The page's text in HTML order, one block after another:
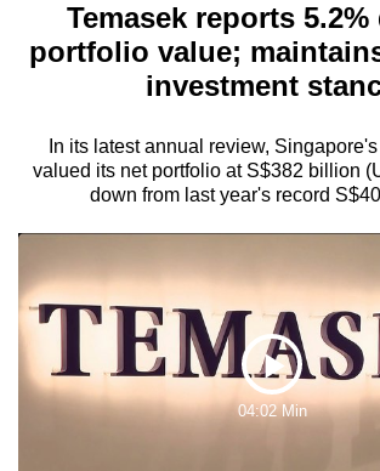
Menu
Temasek reports
portfolio value;
investment
In its latest annual review,
valued its net portfolio at S$382 billion
down from last year's record
Play
Video
04:02 Min
longer
supported
We
know
a
hassle
to
switch
browsers
but